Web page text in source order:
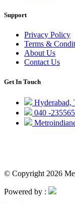
Support
Privacy Policy
Terms &
About Us
Contact Us
Get In Touch
Hyderabad,
040 -
© Copyright 2026
Powered by :